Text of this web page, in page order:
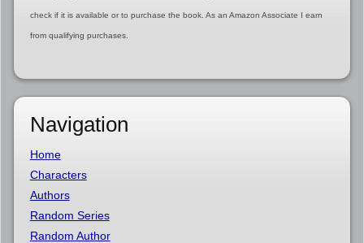
check if it is available or to purchase the book. As an Amazon Associate I earn
from qualifying purchases.
Navigation
Home
Characters
Authors
Random Series
Random Author